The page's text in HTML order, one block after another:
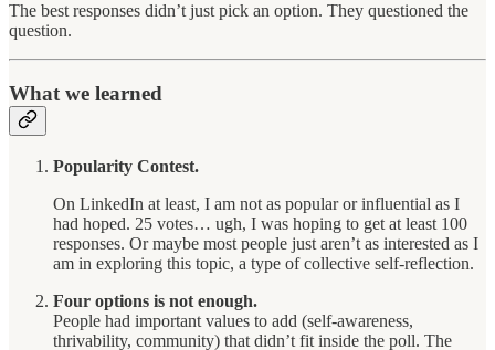
The best responses didn’t just pick an option. They questioned the
question.
What we learned
Popularity Contest.
On LinkedIn at least, I am not as popular or influential as I
had hoped. 25 votes… ugh, I was hoping to get at least 100
responses. Or maybe most people just aren’t as interested as I
am in exploring this topic, a type of collective self-reflection.
Four options is not enough.
People had important values to add (self-awareness,
thrivability, community) that didn’t fit inside the poll. The